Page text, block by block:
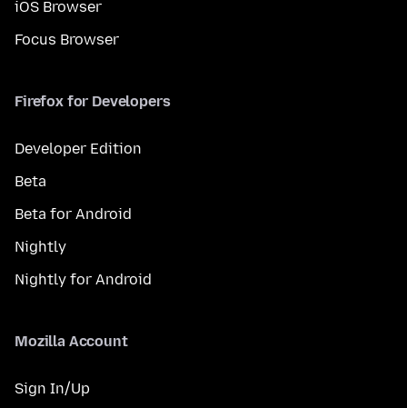
iOS Browser
Focus Browser
Firefox for Developers
Developer Edition
Beta
Beta for Android
Nightly
Nightly for Android
Mozilla Account
Sign In/Up